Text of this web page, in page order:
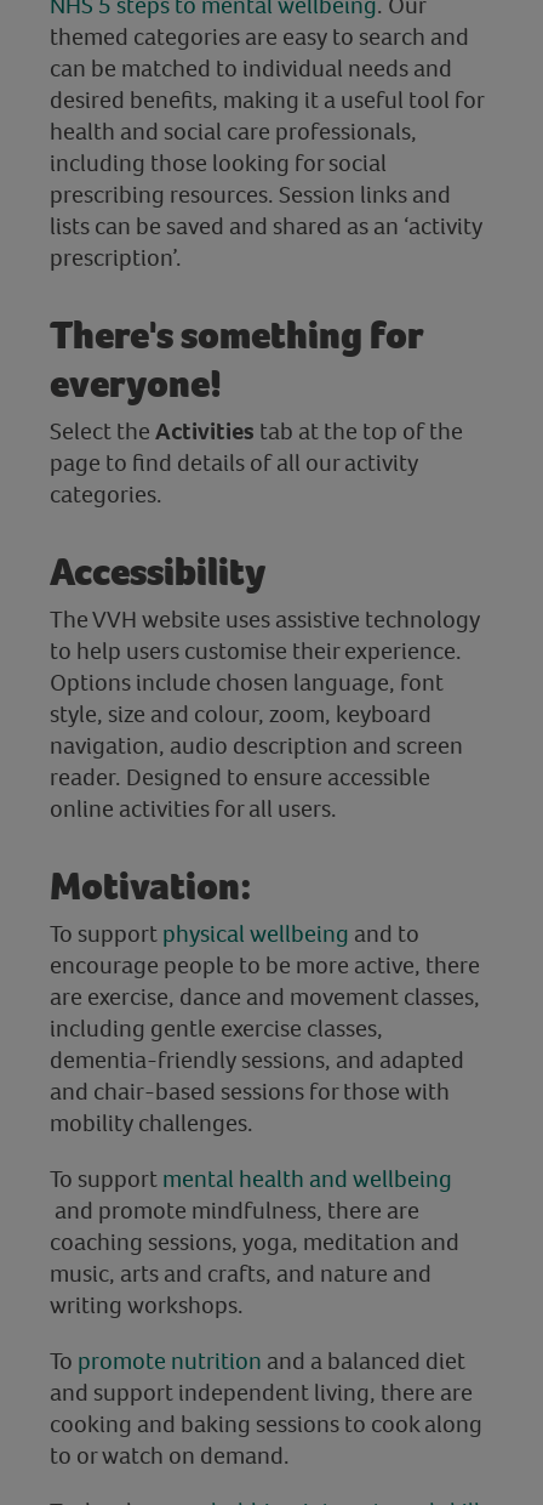
themed categories are easy to search and
can be matched to individual needs and
desired benefits, making it a useful tool for
health and social care professionals,
including those looking for social
prescribing resources. Session links and
lists can be saved and shared as an ‘activity
prescription’.
There's something for
everyone!
Select theActivities tab at the top of the
page to find details of all our activity
categories.
Accessibility
The VVH website uses assistive technology
to help users customise their experience.
Options include chosen language, font
style, size and colour, zoom, keyboard
navigation, audio description and screen
reader. Designed to ensure accessible
online activities for all users.
Motivation:
To supportphysical wellbeing and to
encourage people to be more active, there
are exercise, dance and movement classes,
including gentle exercise classes,
dementia-friendly sessions, and adapted
and chair-based sessions for those with
mobility challenges.
To supportmental health and wellbeing
and promote mindfulness, there are
coaching sessions, yoga, meditation and
music, arts and crafts, and nature and
writing workshops.
To promote nutrition and a balanced diet
and support independent living, there are
cooking and baking sessions to cook along
to or watch on demand.